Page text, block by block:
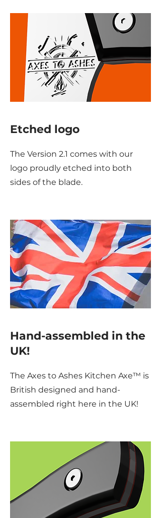
Etched logo
The Version 2.1 comes with our
logo proudly etched into both
sides of the blade.
Hand-assembled in the
UK!
The Axes to Ashes Kitchen Axe™ is
British designed and hand-
assembled right here in the UK!